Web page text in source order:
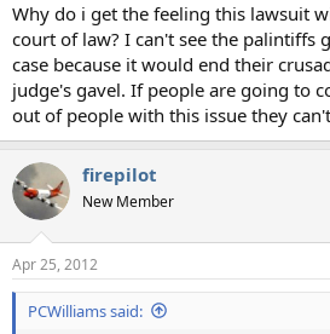
Why do i get the feeling this lawsuit
court of law? I can't see the palintiffs
case because it would end their
judge's gavel. If people are going to
out of people with this issue they
firepilot
New Member
Apr 25, 2012
PCWilliams said: